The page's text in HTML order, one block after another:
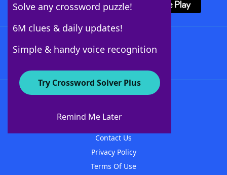
Solve any crossword puzzle!
6M clues & daily updates!
Simple & handy voice recognition
Try Crossword Solver Plus
Remind Me Later
About WordFinder
Contact Us
Privacy Policy
Terms Of Use